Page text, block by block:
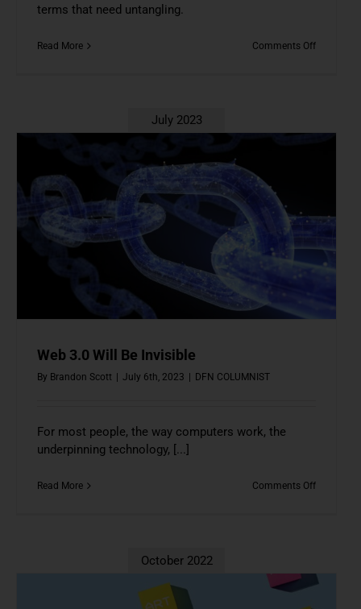
terms that need untangling.
Read More Comments Offon
To
July 2023
Web 3.0 Will Be Invisible
By Brandon Scott July 6th, 2023 DFN COLUMNIST
For most people, the way computers work, the
underpinning technology, [...]
Read More Comments Offon
October 2022